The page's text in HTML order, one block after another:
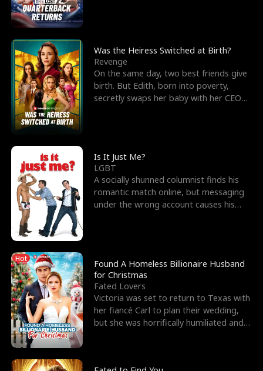
Was the Heiress Switched at Birth?
Revenge
On the same day, two best friends give
birth. But Edith, born into poverty,
secretly swaps her baby with her CEO
Is It Just Me?
LGBT
A socially shunned columnist finds his
romantic match online, but messaging
under the wrong account causes his
Hot
Found A Homeless Billionaire Husband
for Christmas
Fated Lovers
Victoria was set to return to Texas with
her fiancé Carl to plan their wedding,
but she was horrifically humiliated and